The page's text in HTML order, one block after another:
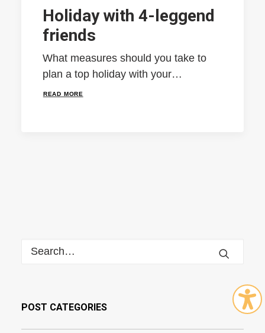
Holiday with 4-leggend
friends
What measures should you take to
plan a top holiday with your…
READ MORE
POST CATEGORIES